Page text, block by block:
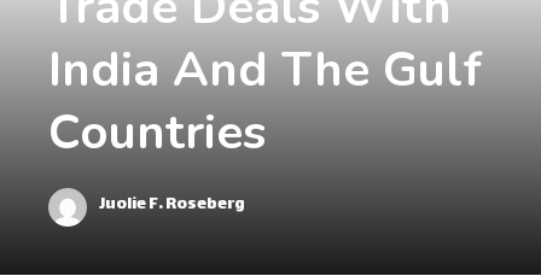
India And The Gulf
Countries
Juolie F. Roseberg